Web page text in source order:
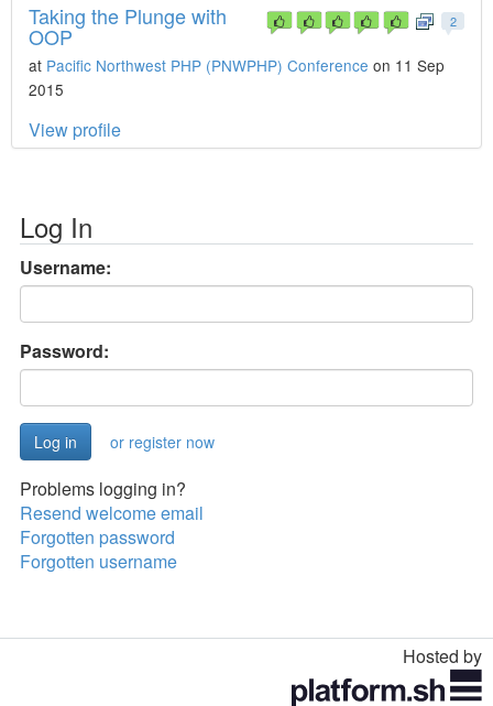
2
Taking the Plunge with
OOP
at Pacific Northwest PHP (PNWPHP) Conference on 11 Sep
2015
View profile
Log In
Username:
Password:
or register now
Problems logging in?
Resend welcome email
Forgotten password
Forgotten username
Hosted by